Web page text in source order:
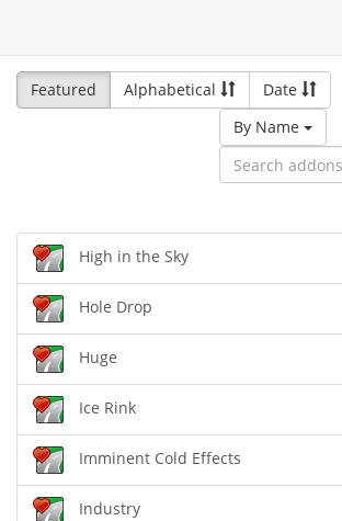
Featured
Alphabetical
Date
By Name
High in the Sky
Hole Drop
Huge
Ice Rink
Imminent Cold Effects
Industry